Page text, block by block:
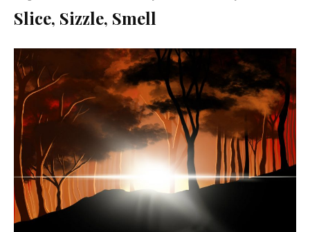
Slice, Sizzle, Smell